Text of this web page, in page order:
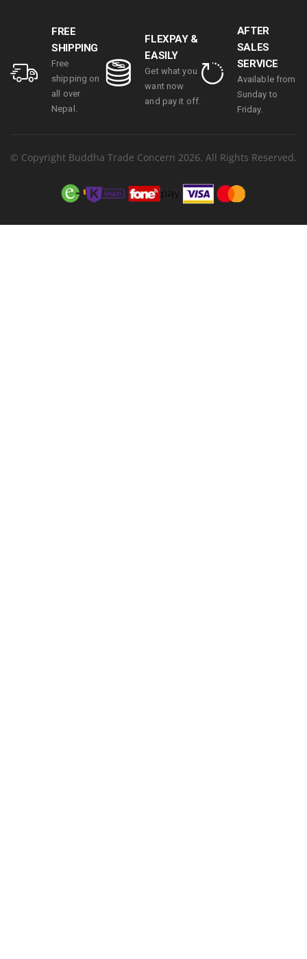
Inches
Secondary
display | 1 year
parts
replacement
FREE
SHIPPING
Free
shipping on
all over
Nepal.
FLEXPAY &
EASILY
Get what you
want now
and pay it off.
AFTER
SALES
SERVICE
Available from
Sunday to
Friday.
© Copyright Buddha Trade Concern 2026. All Rights Reserved.